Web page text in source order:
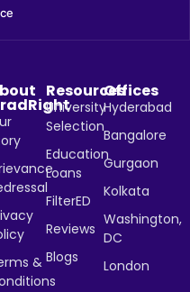
&
Resources
University
Selection
Education
Loans
FilterED
Reviews
Blogs
Offices
Hyderabad
Bangalore
Gurgaon
Kolkata
Washington,
DC
London